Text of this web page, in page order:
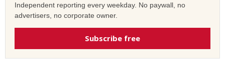
Independent reporting every weekday. No paywall, no
advertisers, no corporate owner.
Subscribe free